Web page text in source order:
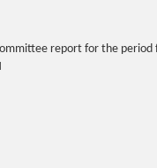
report for the